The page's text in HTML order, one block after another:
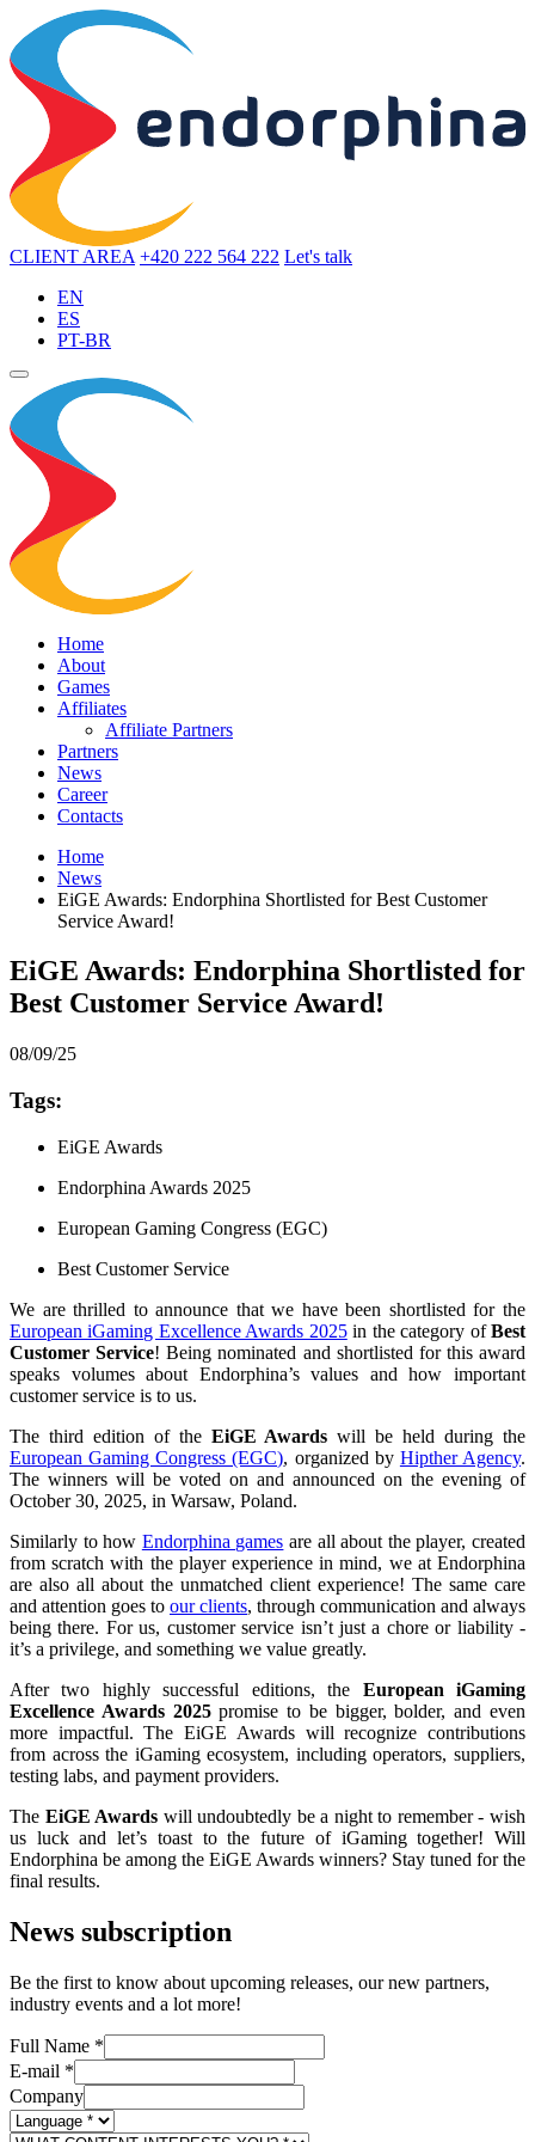
CLIENT AREA +420 222 564 222 Let's talk
EN
ES
PT-BR
Home
About
Games
Affiliates
Affiliate Partners
Partners
News
Career
Contacts
Home
News
EiGE Awards: Endorphina Shortlisted for Best Customer
Service Award!
EiGE Awards: Endorphina Shortlisted for
Best Customer Service Award!
08/09/25
Tags:
EiGE Awards
Endorphina Awards 2025
European Gaming Congress (EGC)
Best Customer Service
We are thrilled to announce that we have been shortlisted for the
European iGaming Excellence Awards 2025in the category ofBest
Customer Service! Being nominated and shortlisted for this award
speaks volumes about Endorphina’s values and how important
customer service is to us.
The third edition of the EiGE Awards will be held during the
European Gaming Congress (EGC), organized by Hipther Agency.
The winners will be voted on and announced on the evening of
October 30, 2025, in Warsaw, Poland.
Similarly to how Endorphina games are all about the player, created
from scratch with the player experience in mind, we at Endorphina
are also all about the unmatched client experience! The same care
and attention goes to our clients, through communication and always
being there. For us, customer service isn’t just a chore or liability -
it’s a privilege, and something we value greatly.
After two highly successful editions, the European iGaming
Excellence Awards 2025promise to be bigger, bolder, and even
more impactful. The EiGE Awards will recognize contributions
from across the iGaming ecosystem, including operators, suppliers,
testing labs, and payment providers.
The EiGE Awards will undoubtedly be a night to remember - wish
us luck and let’s toast to the future of iGaming together! Will
Endorphina be among the EiGE Awards winners? Stay tuned for the
final results.
News subscription
Be the first to know about upcoming releases, our new partners,
industry events and a lot more!
Full Name *
E-mail *
Company